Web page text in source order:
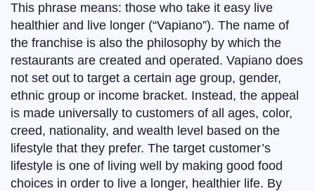
This phrase means: those who take it easy live
healthier and live longer (“Vapiano”). The name of
the franchise is also the philosophy by which the
restaurants are created and operated. Vapiano does
not set out to target a certain age group, gender,
ethnic group or income bracket. Instead, the appeal
is made universally to customers of all ages, color,
creed, nationality, and wealth level based on the
lifestyle that they prefer. The target customer’s
lifestyle is one of living well by making good food
choices in order to live a longer, healthier life. By